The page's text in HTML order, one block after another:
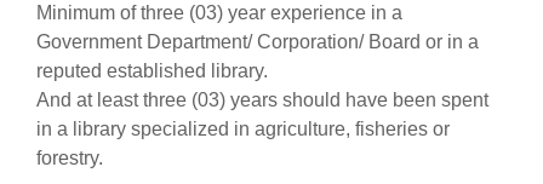
Minimum of three (03) year experience in a
Government Department/ Corporation/ Board or in a
reputed established library.
And at least three (03) years should have been spent
in a library specialized in agriculture, fisheries or
forestry.